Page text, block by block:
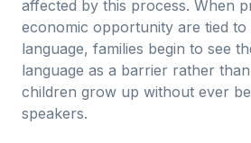
affected by this process. When
economic opportunity are tied to
language, families begin to see
language as a barrier rather
children grow up without ever
speakers.